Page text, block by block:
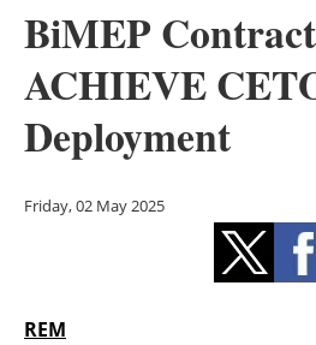
Solar
Other
Energy
BiMEP
ACHIEVE
Deployment
Friday, 02 May 2025
REM